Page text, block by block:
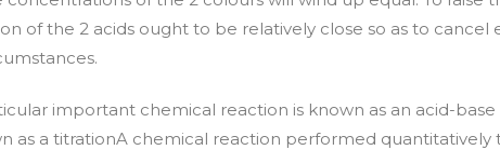
of the 2 acids ought to be relatively close so as to cancel
important chemical reaction is known as an acid-
as a titrationA chemical reaction performed